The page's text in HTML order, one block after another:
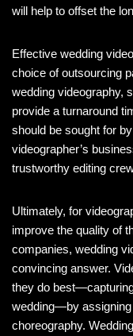
will help to offset the
Effective wedding
choice of outsourcing
wedding videography,
provide a turnaround
should be sought for
videographer’s
trustworthy editing
Ultimately, for
improve the quality of
companies, wedding
convincing answer.
they do
wedding—by
choreography.